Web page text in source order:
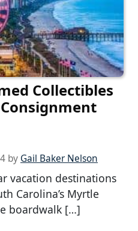
Collectibles
by Gail Baker Nelson
vacation destinations
Carolina’s Myrtle
boardwalk […]